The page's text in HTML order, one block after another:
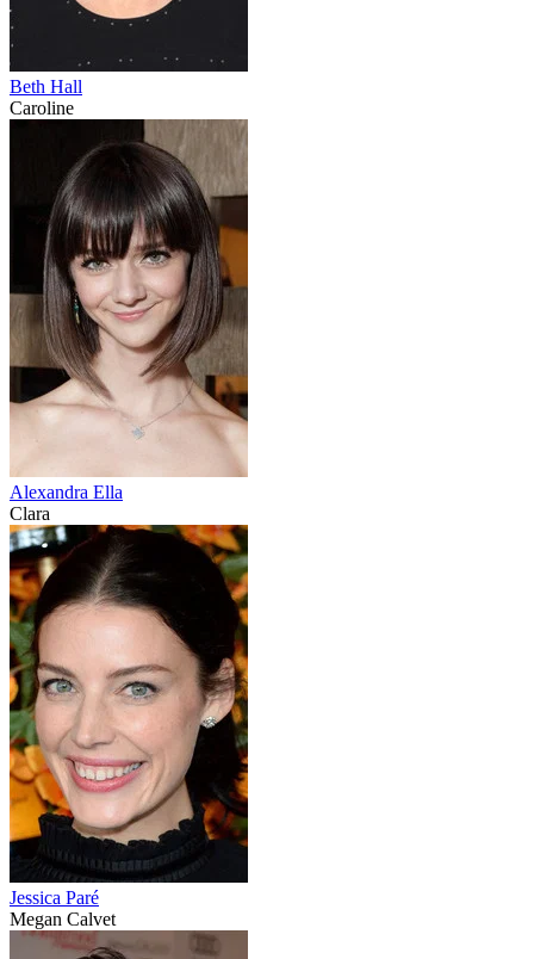
Beth Hall
Caroline
Alexandra Ella
Clara
Jessica Paré
Megan Calvet